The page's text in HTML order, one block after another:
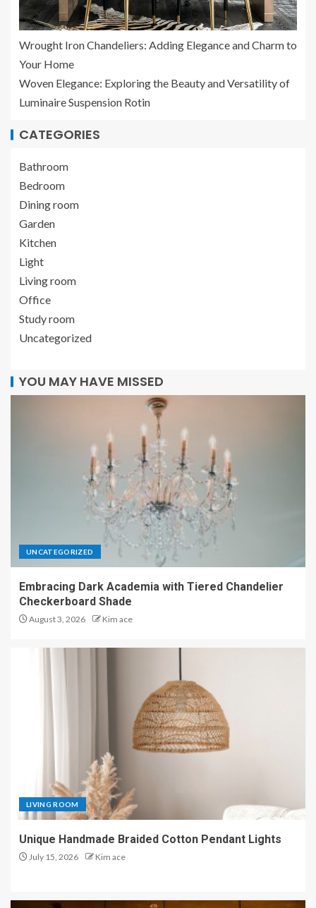
Wrought Iron Chandeliers: Adding Elegance and Charm to
Your Home
Woven Elegance: Exploring the Beauty and Versatility of
Luminaire Suspension Rotin
CATEGORIES
Bathroom
Bedroom
Dining room
Garden
Kitchen
Light
Living room
Office
Study room
Uncategorized
YOU MAY HAVE MISSED
UNCATEGORIZED
Embracing Dark Academia with Tiered Chandelier
Checkerboard Shade
August 3, 2026 Kim ace
LIVING ROOM
Unique Handmade Braided Cotton Pendant Lights
July 15, 2026 Kim ace